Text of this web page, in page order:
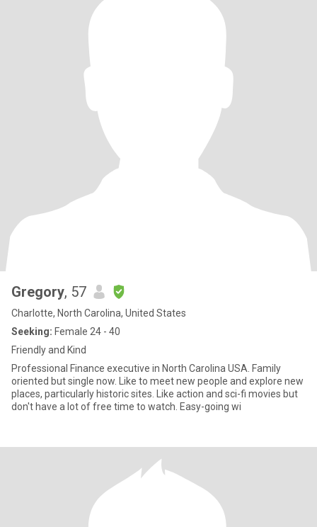
Gregory, 57
Charlotte, North Carolina, United States
Seeking: Female 24 - 40
Friendly and Kind
Professional Finance executive in North Carolina USA. Family
oriented but single now. Like to meet new people and explore new
places, particularly historic sites. Like action and sci-fi movies but
don't have a lot of free time to watch. Easy-going wi